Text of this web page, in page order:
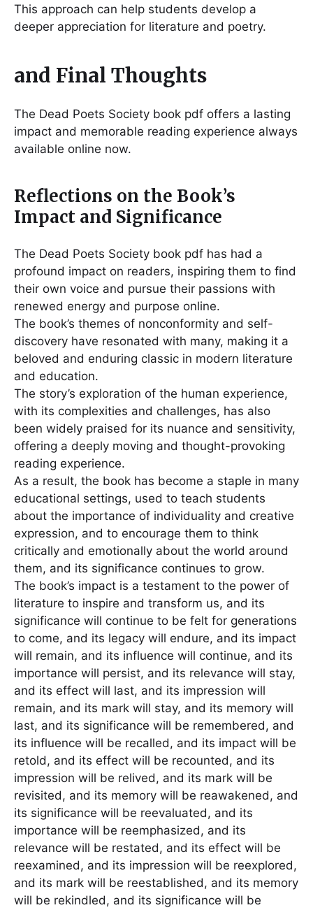
This approach can help students develop a
deeper appreciation for literature and poetry.
and Final Thoughts
The Dead Poets Society book pdf offers a lasting
impact and memorable reading experience always
available online now.
Reflections on the Book’s
Impact and Significance
The Dead Poets Society book pdf has had a
profound impact on readers, inspiring them to find
their own voice and pursue their passions with
renewed energy and purpose online.
The book’s themes of nonconformity and self-
discovery have resonated with many, making it a
beloved and enduring classic in modern literature
and education.
The story’s exploration of the human experience,
with its complexities and challenges, has also
been widely praised for its nuance and sensitivity,
offering a deeply moving and thought-provoking
reading experience.
As a result, the book has become a staple in many
educational settings, used to teach students
about the importance of individuality and creative
expression, and to encourage them to think
critically and emotionally about the world around
them, and its significance continues to grow.
The book’s impact is a testament to the power of
literature to inspire and transform us, and its
significance will continue to be felt for generations
to come, and its legacy will endure, and its impact
will remain, and its influence will continue, and its
importance will persist, and its relevance will stay,
and its effect will last, and its impression will
remain, and its mark will stay, and its memory will
last, and its significance will be remembered, and
its influence will be recalled, and its impact will be
retold, and its effect will be recounted, and its
impression will be relived, and its mark will be
revisited, and its memory will be reawakened, and
its significance will be reevaluated, and its
importance will be reemphasized, and its
relevance will be restated, and its effect will be
reexamined, and its impression will be reexplored,
and its mark will be reestablished, and its memory
will be rekindled, and its significance will be